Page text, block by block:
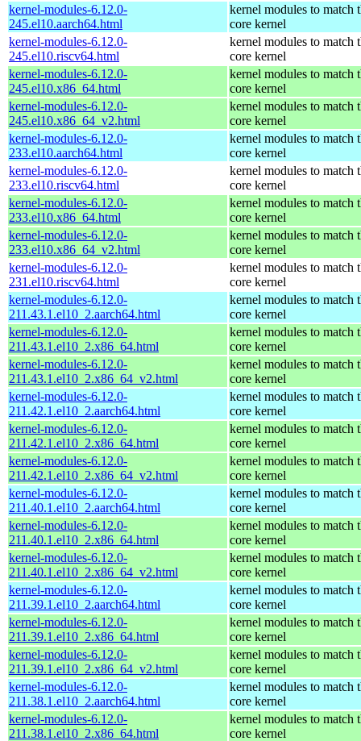
kernel-modules-6.12.0-
245.el10.aarch64.html
kernel modules to match
core kernel
kernel-modules-6.12.0-
245.el10.riscv64.html
kernel modules to match
core kernel
kernel-modules-6.12.0-
245.el10.x86_64.html
kernel modules to match
core kernel
kernel-modules-6.12.0-
245.el10.x86_64_v2.html
kernel modules to match
core kernel
kernel-modules-6.12.0-
233.el10.aarch64.html
kernel modules to match
core kernel
kernel-modules-6.12.0-
233.el10.riscv64.html
kernel modules to match
core kernel
kernel-modules-6.12.0-
233.el10.x86_64.html
kernel modules to match
core kernel
kernel-modules-6.12.0-
233.el10.x86_64_v2.html
kernel modules to match
core kernel
kernel-modules-6.12.0-
231.el10.riscv64.html
kernel modules to match
core kernel
kernel-modules-6.12.0-
211.43.1.el10_2.aarch64.html
kernel modules to match
core kernel
kernel-modules-6.12.0-
211.43.1.el10_2.x86_64.html
kernel modules to match
core kernel
kernel-modules-6.12.0-
211.43.1.el10_2.x86_64_v2.html
kernel modules to match
core kernel
kernel-modules-6.12.0-
211.42.1.el10_2.aarch64.html
kernel modules to match
core kernel
kernel-modules-6.12.0-
211.42.1.el10_2.x86_64.html
kernel modules to match
core kernel
kernel-modules-6.12.0-
211.42.1.el10_2.x86_64_v2.html
kernel modules to match
core kernel
kernel-modules-6.12.0-
211.40.1.el10_2.aarch64.html
kernel modules to match
core kernel
kernel-modules-6.12.0-
211.40.1.el10_2.x86_64.html
kernel modules to match
core kernel
kernel-modules-6.12.0-
211.40.1.el10_2.x86_64_v2.html
kernel modules to match
core kernel
kernel-modules-6.12.0-
211.39.1.el10_2.aarch64.html
kernel modules to match
core kernel
kernel-modules-6.12.0-
211.39.1.el10_2.x86_64.html
kernel modules to match
core kernel
kernel-modules-6.12.0-
211.39.1.el10_2.x86_64_v2.html
kernel modules to match
core kernel
kernel-modules-6.12.0-
211.38.1.el10_2.aarch64.html
kernel modules to match
core kernel
kernel-modules-6.12.0-
211.38.1.el10_2.x86_64.html
kernel modules to match
core kernel